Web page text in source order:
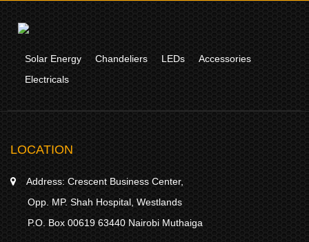
Solar Energy Chandeliers LEDs
Accessories
Electricals
LOCATION
Address: Crescent Business Center,
Opp. MP. Shah Hospital, Westlands
P.O. Box 00619 63440 Nairobi Muthaiga